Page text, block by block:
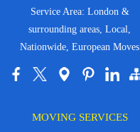
Service Area: London &
surrounding areas, Local,
Nationwide, European Moves
MOVING SERVICES